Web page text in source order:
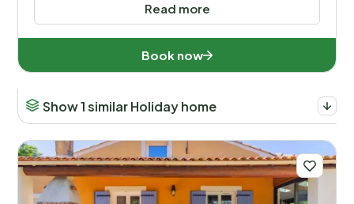
Read more
Book now
Show 1 similar Holiday home